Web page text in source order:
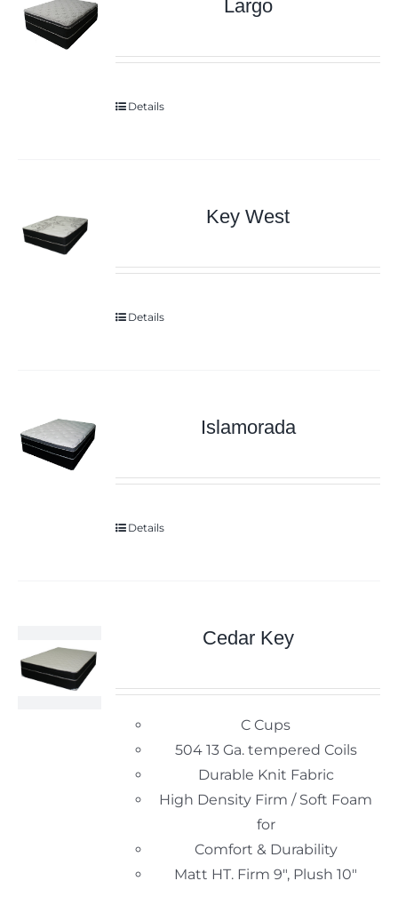
Largo
Details
Key West
Details
Islamorada
Details
Cedar Key
C Cups
504 13 Ga. tempered Coils
Durable Knit Fabric
High Density Firm / Soft Foam
for
Comfort & Durability
Matt HT. Firm 9", Plush 10"